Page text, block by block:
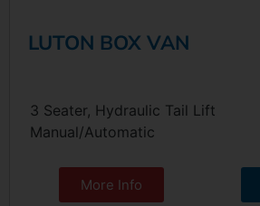
LUTON BOX VAN
3 Seater, Hydraulic Tail Lift
Manual/Automatic
More Info